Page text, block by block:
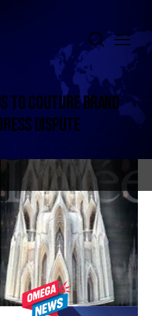
TO COUTURE BRAND
DISPUTE